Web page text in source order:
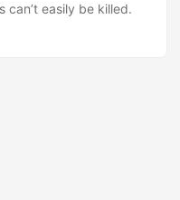
can’t easily be killed.